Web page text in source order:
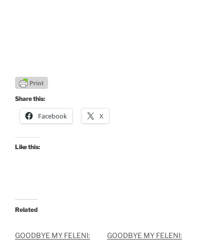
Share this:
Facebook X
Like this:
Related
GOODBYE MY FELENI:
GOODBYE MY FELENI: